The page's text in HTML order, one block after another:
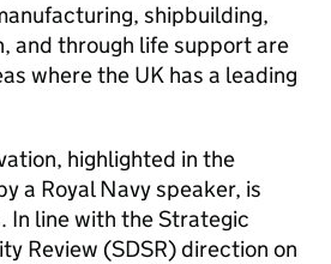
shipbuilding,
and through life support are
where the UK has a leading
highlighted in the
a Royal Navy speaker, is
In line with the Strategic
Review (SDSR) direction on